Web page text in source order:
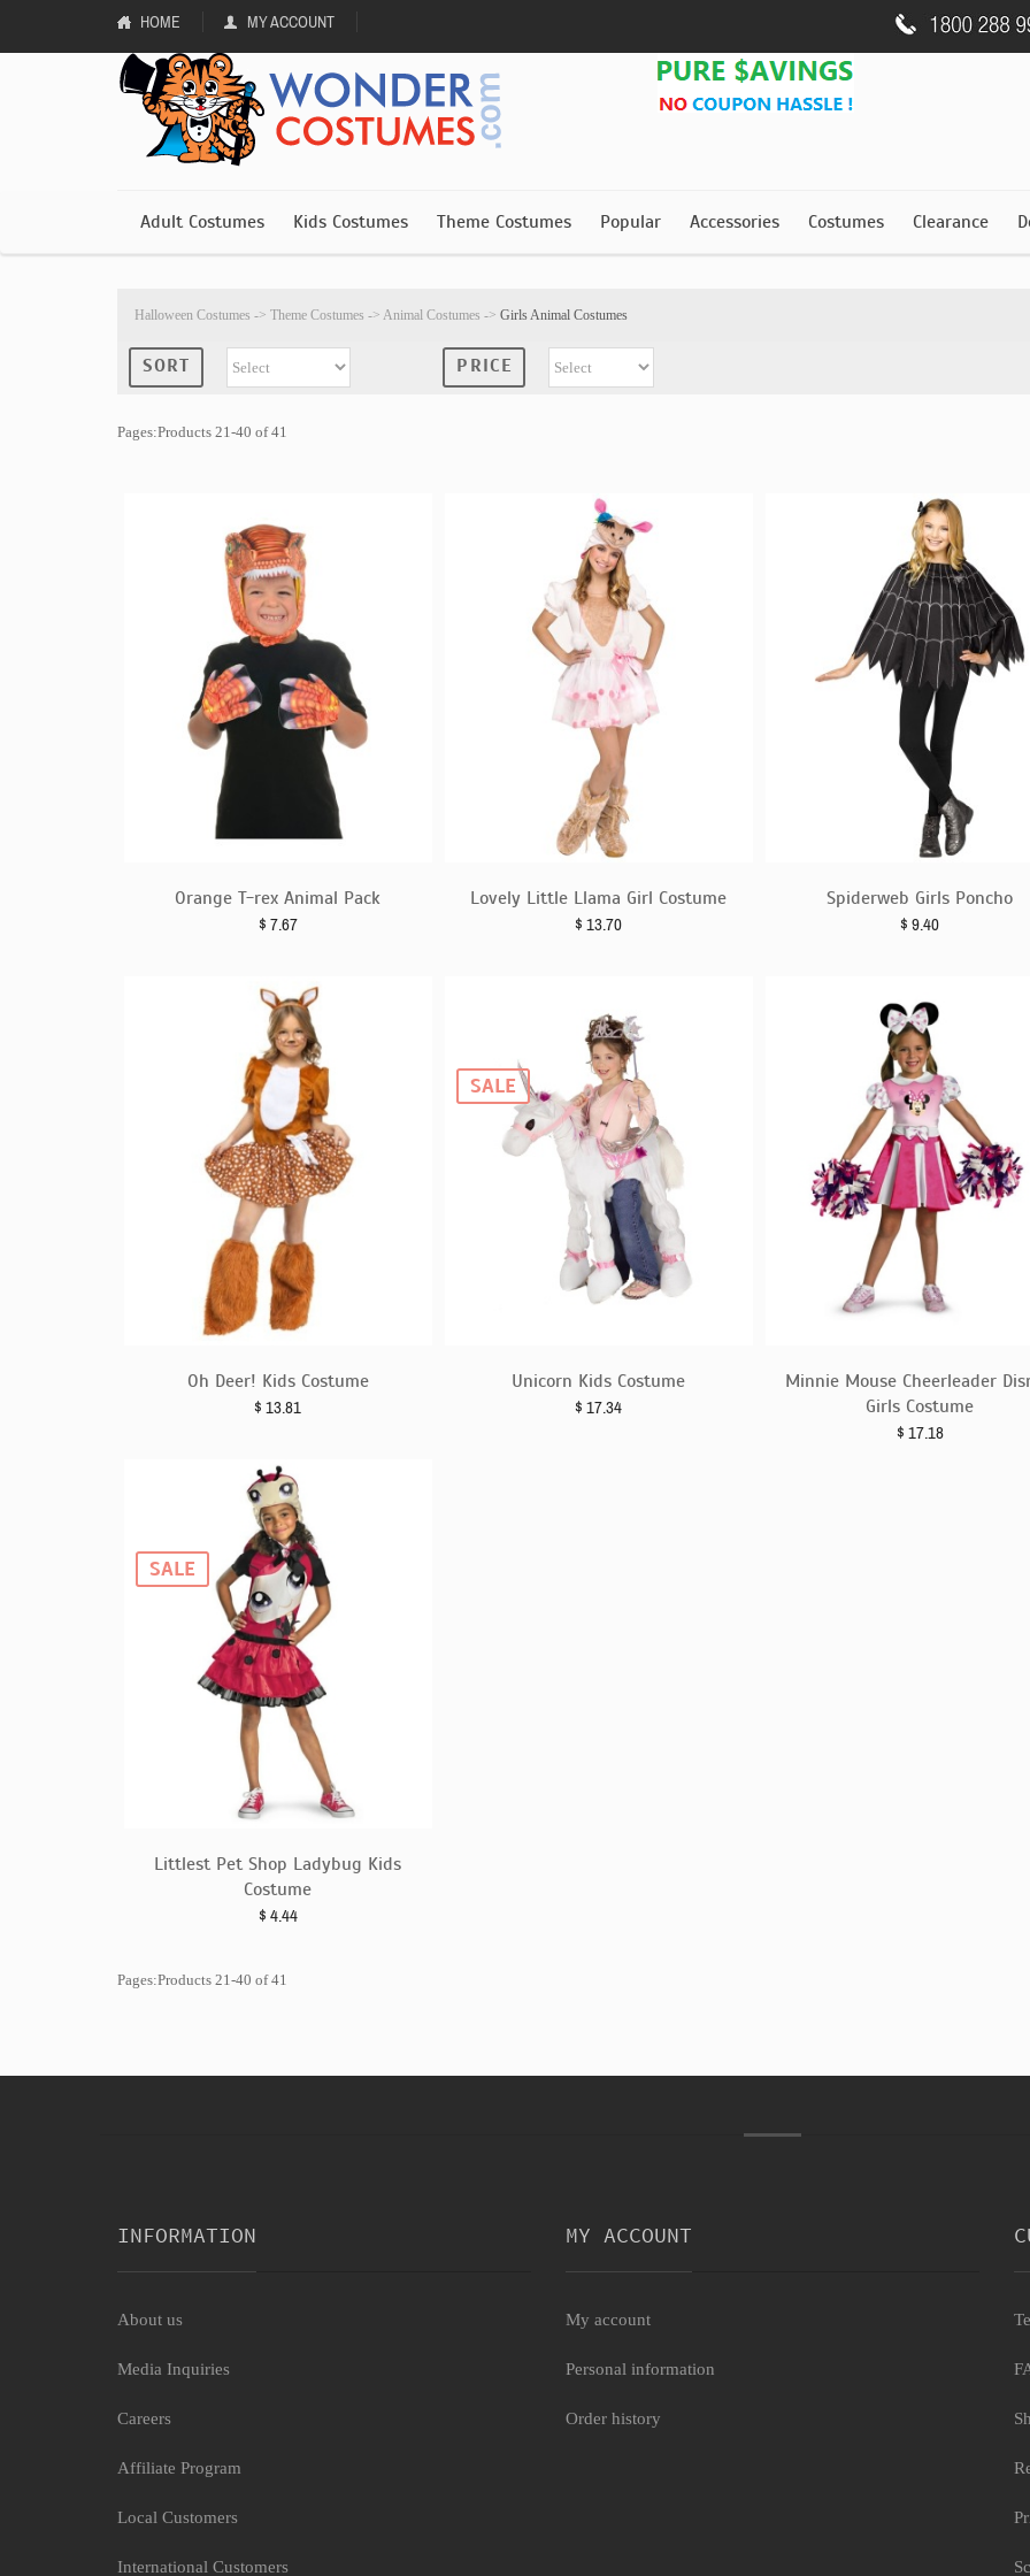
HOME MY ACCOUNT
Adult Costumes Kids Costumes Theme Costumes Popular Accessories Costumes Clearance
Halloween Costumes -> Theme Costumes -> Animal Costumes -> Girls Animal Costumes
SORT PRICE
Pages:Products 21-40 of 41
Orange T-rex Animal Pack
$ 7.67
Lovely Little Llama Girl Costume
$ 13.70
Spiderweb Girls Poncho
$ 9.40
Oh Deer! Kids Costume
$ 13.81
Unicorn Kids Costume
$ 17.34
SALE
Minnie Mouse Cheerleader
Girls Costume
$ 17.18
Littlest Pet Shop Ladybug Kids
Costume
$ 4.44
SALE
Pages:Products 21-40 of 41
INFORMATION
About us
Media Inquiries
Careers
Affiliate Program
Local Customers
International Customers
MY ACCOUNT
My account
Personal information
Order history